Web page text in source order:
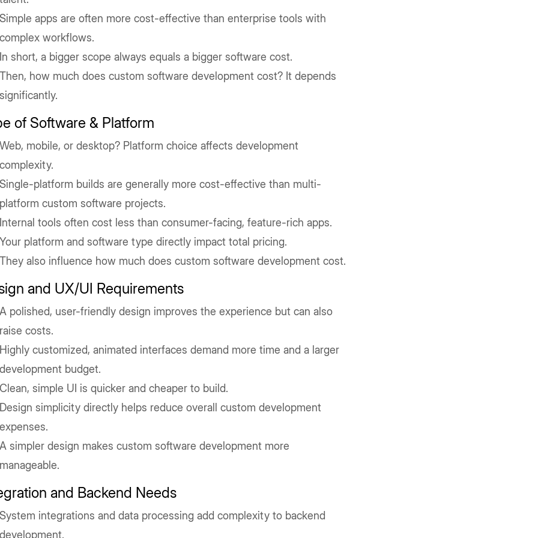
Simple apps are often more cost-effective than enterprise tools with
complex workflows.
In short, a bigger scope always equals a bigger software cost.
Then, how much does custom software development cost? It depends
significantly.
of Software & Platform
Web, mobile, or desktop? Platform choice affects development
complexity.
Single-platform builds are generally more cost-effective than multi-
platform custom software projects.
Internal tools often cost less than consumer-facing, feature-rich apps.
Your platform and software type directly impact total pricing.
They also influence how much does custom software development cost.
and UX/UI Requirements
A polished, user-friendly design improves the experience but can also
raise costs.
Highly customized, animated interfaces demand more time and a larger
development budget.
Clean, simple UI is quicker and cheaper to build.
Design simplicity directly helps reduce overall custom development
expenses.
A simpler design makes custom software development more
manageable.
and Backend Needs
System integrations and data processing add complexity to backend
development.